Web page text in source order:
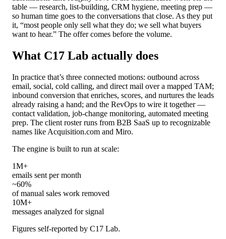
table — research, list-building, CRM hygiene, meeting prep —
so human time goes to the conversations that close. As they put
it, “most people only sell what they do; we sell what buyers
want to hear.” The offer comes before the volume.
What C17 Lab actually does
In practice that’s three connected motions: outbound across
email, social, cold calling, and direct mail over a mapped TAM;
inbound conversion that enriches, scores, and nurtures the leads
already raising a hand; and the RevOps to wire it together —
contact validation, job-change monitoring, automated meeting
prep. The client roster runs from B2B SaaS up to recognizable
names like Acquisition.com and Miro.
The engine is built to run at scale:
1M+
emails sent per month
~60%
of manual sales work removed
10M+
messages analyzed for signal
Figures self-reported by C17 Lab.